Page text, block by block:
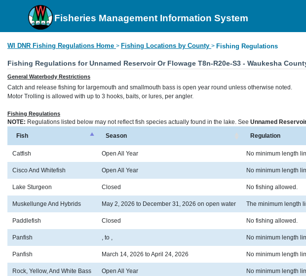
Fisheries Management Information System
WI DNR Fishing Regulations Home > Fishing Locations by County > Fishing Regulations
Fishing Regulations for Unnamed Reservoir Or Flowage T8n-R20e-S3 - Waukesha
General Waterbody Restrictions
Catch and release fishing for largemouth and smallmouth bass is open year round unless otherwise noted.
Motor Trolling is allowed with up to 3 hooks, baits, or lures, per angler.
Fishing Regulations
NOTE: Regulations listed below may not reflect fish species actually found in the lake. See Unnamed
Fish
Season Regulation
Catfish Open All Year No minimum length
Cisco And Whitefish Open All Year No minimum length
Lake Sturgeon Closed No fishing allowed.
Muskellunge And Hybrids May 2, 2026 to December 31, 2026 on open water The minimum length
Paddlefish Closed No fishing allowed.
Panfish , to , No minimum length
Panfish March 14, 2026 to April 24, 2026 No minimum length
Rock, Yellow, And White Bass Open All Year No minimum length